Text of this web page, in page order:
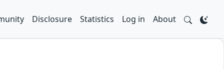
Disclosure Statistics Log in About